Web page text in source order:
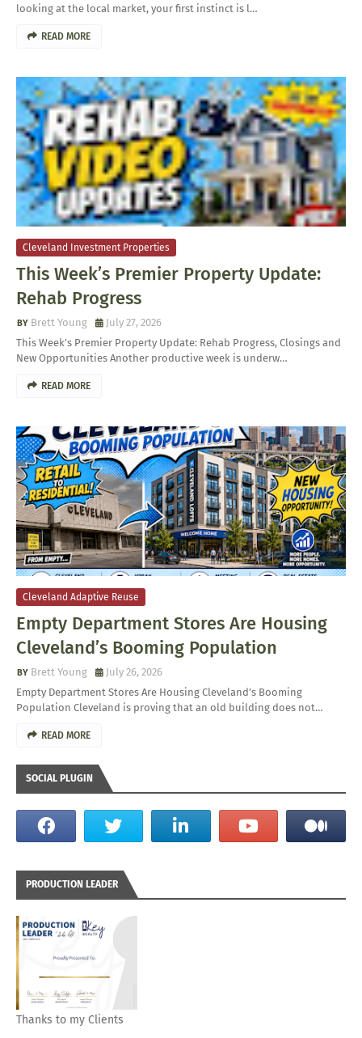
looking at the local market, your first instinct is l…
READ MORE
Cleveland Investment Properties
This Week’s Premier Property Update:
Rehab Progress
Brett Young
July 27, 2026
This Week’s Premier Property Update: Rehab Progress, Closings and
New Opportunities Another productive week is underw…
READ MORE
Cleveland Adaptive Reuse
Empty Department Stores Are Housing
Cleveland’s Booming Population
Brett Young
July 26, 2026
Empty Department Stores Are Housing Cleveland’s Booming
Population Cleveland is proving that an old building does not…
READ MORE
SOCIAL PLUGIN
PRODUCTION LEADER
Thanks to my Clients